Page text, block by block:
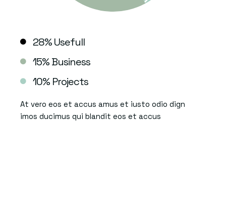
28% Usefull
15% Business
10% Projects
At vero eos et accus amus et iusto odio dign
imos ducimus qui blandit eos et accus